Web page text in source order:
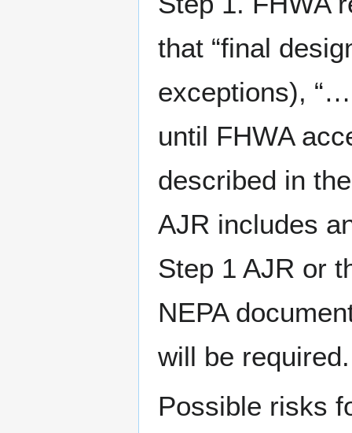
that “final
exceptions),
until FHWA
described in
AJR includes
Step 1 AJR or
NEPA
will be required.
Possible risks